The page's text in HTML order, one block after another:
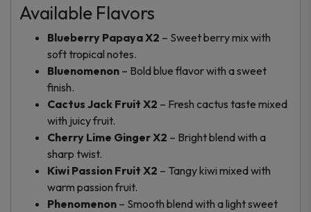
Available Flavors
Blueberry Papaya X2 – Sweet berry mix with
soft tropical notes.
Bluenomenon – Bold blue flavor with a sweet
finish.
Cactus Jack Fruit X2 – Fresh cactus taste mixed
with juicy fruit.
Cherry Lime Ginger X2 – Bright blend with a
sharp twist.
Kiwi Passion Fruit X2 – Tangy kiwi mixed with
warm passion fruit.
Phenomenon – Smooth blend with a light sweet